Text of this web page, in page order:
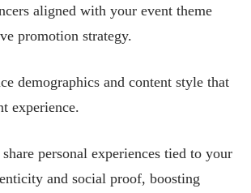
aligned with your event theme
promotion strategy.
demographics and content style that
experience.
personal experiences tied to your
and social proof, boosting